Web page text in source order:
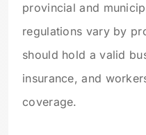
provincial and
regulations vary by
should hold a valid
insurance, and
coverage.